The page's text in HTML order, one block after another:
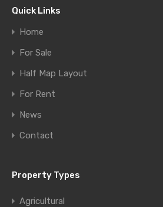
Quick Links
Home
For Sale
Half Map Layout
For Rent
News
Contact
Property Types
Agricultural